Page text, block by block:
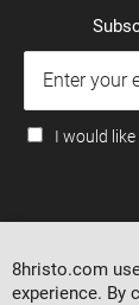
I would
8hristo.com
experience. By